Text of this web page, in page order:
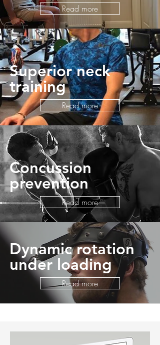
Read more
Superior neck
training
Read more
Concussion
prevention
Read more
Dynamic rotation
under loading
Read more